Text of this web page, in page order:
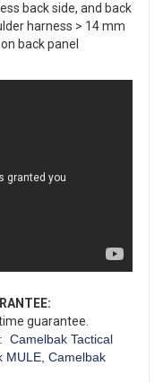
back side, and back
harness > 14 mm
back panel
guarantee.
Camelbak Tactical
MULE Camelbak